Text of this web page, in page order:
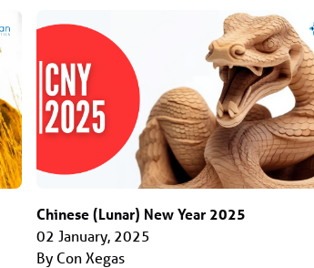
Chinese (Lunar) New Year 2025
02 January, 2025
By Con Xegas